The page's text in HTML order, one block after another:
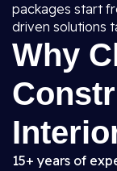
packages start
driven solutions
Why
15+ years of